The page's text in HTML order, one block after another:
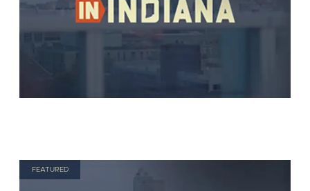
FEATURED